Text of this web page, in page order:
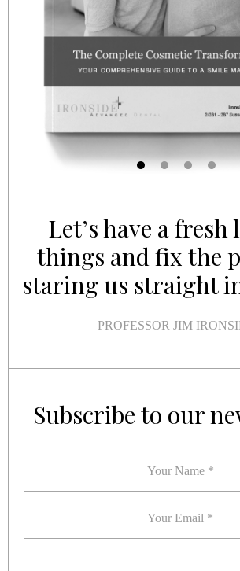
Let’s have a fresh
things and fix the
staring us straight
PROFESSOR JIM
Subscribe to our